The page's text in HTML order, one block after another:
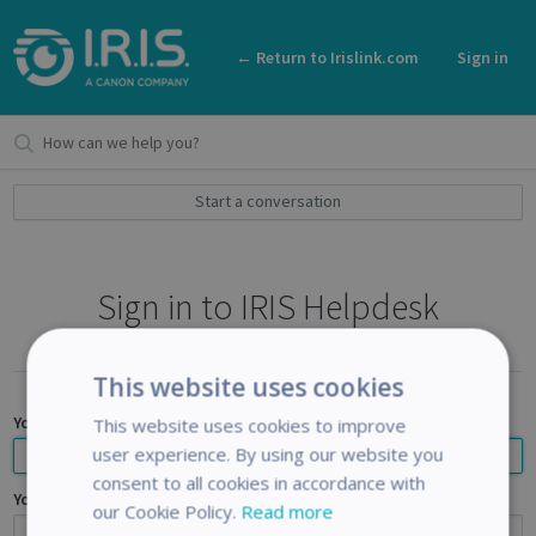
← Return to Irislink.com Sign in
Start a conversation
Sign in to IRIS Helpdesk
Your email address
Your password
This website uses cookies
This website uses cookies to improve
user experience. By using our website you
consent to all cookies in accordance with
our Cookie Policy. Read more